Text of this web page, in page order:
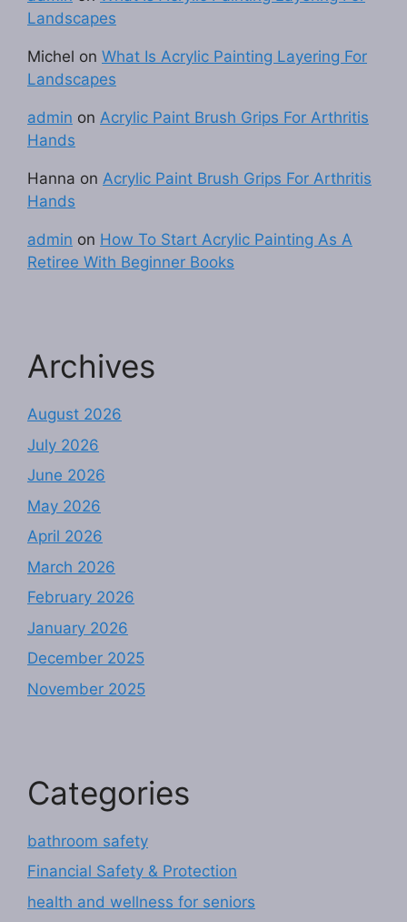
Landscapes
Michel on What Is Acrylic Painting Layering For
Landscapes
admin on Acrylic Paint Brush Grips For Arthritis
Hands
Hanna on Acrylic Paint Brush Grips For Arthritis
Hands
admin on How To Start Acrylic Painting As A
Retiree With Beginner Books
Archives
August 2026
July 2026
June 2026
May 2026
April 2026
March 2026
February 2026
January 2026
December 2025
November 2025
Categories
bathroom safety
Financial Safety & Protection
health and wellness for seniors